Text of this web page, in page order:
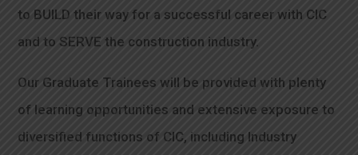
to BUILD their way for a successful career with CIC
and to SERVE the construction industry.
Our Graduate Trainees will be provided with plenty
of learning opportunities and extensive exposure to
diversified functions of CIC, including Industry